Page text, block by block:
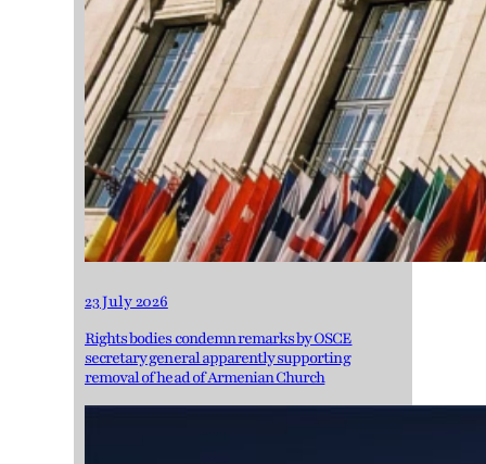
23 July 2026
Rights bodies condemn remarks by OSCE
secretary general apparently supporting
removal of head of Armenian Church